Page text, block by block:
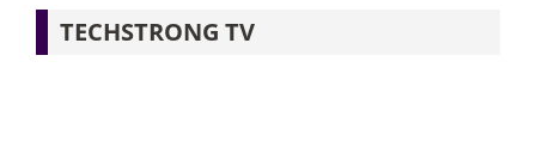
TECHSTRONG TV